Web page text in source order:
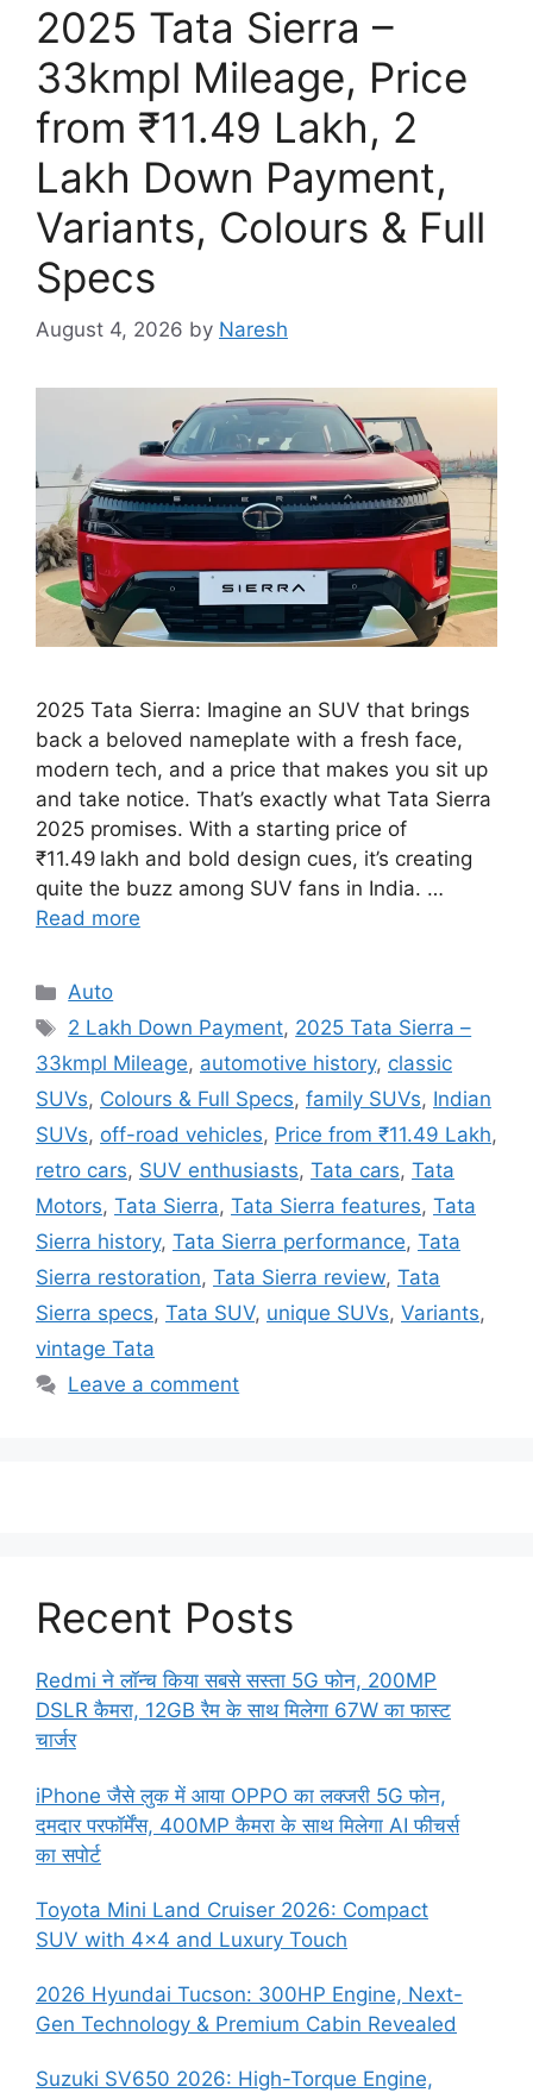
2025 Tata Sierra –
33kmpl Mileage, Price
from ₹11.49 Lakh, 2
Lakh Down Payment,
Variants, Colours & Full
Specs
August 4, 2026 by Naresh
2025 Tata Sierra: Imagine an SUV that brings
back a beloved nameplate with a fresh face,
modern tech, and a price that makes you sit up
and take notice. That’s exactly what Tata Sierra
2025 promises. With a starting price of
₹11.49 lakh and bold design cues, it’s creating
quite the buzz among SUV fans in India. …
Read more
Categories
Auto
Tags
2 Lakh Down Payment, 2025 Tata Sierra –
33kmpl Mileage, automotive history, classic
SUVs, Colours & Full Specs, family SUVs, Indian
SUVs, off-road vehicles, Price from ₹11.49 Lakh,
retro cars, SUV enthusiasts, Tata cars, Tata
Motors, Tata Sierra, Tata Sierra features, Tata
Sierra history, Tata Sierra performance, Tata
Sierra restoration, Tata Sierra review, Tata
Sierra specs, Tata SUV, unique SUVs, Variants,
vintage Tata
Leave a comment
Recent Posts
Redmi ने लॉन्च किया सबसे सस्ता 5G फोन, 200MP
DSLR कैमरा, 12GB रैम के साथ मिलेगा 67W का फास्ट
चार्जर
iPhone जैसे लुक में आया OPPO का लक्जरी 5G फोन,
दमदार परफॉर्मेंस, 400MP कैमरा के साथ मिलेगा AI फीचर्स
का सपोर्ट
Toyota Mini Land Cruiser 2026: Compact
SUV with 4×4 and Luxury Touch
2026 Hyundai Tucson: 300HP Engine, Next-
Gen Technology & Premium Cabin Revealed
Suzuki SV650 2026: High-Torque Engine,